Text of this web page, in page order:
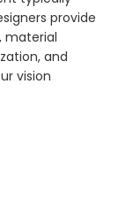
provide
material
and
vision